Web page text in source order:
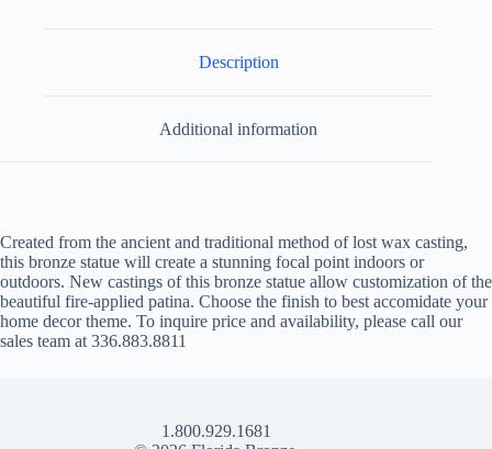
Description
Additional information
Created from the ancient and traditional method of lost wax casting,
this bronze statue will create a stunning focal point indoors or
outdoors. New castings of this bronze statue allow customization of the
beautiful fire-applied patina. Choose the finish to best accomidate your
home decor theme. To inquire price and availability, please call our
sales team at 336.883.8811
1.800.929.1681